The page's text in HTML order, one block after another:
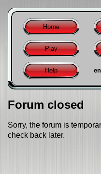
Home
Play
Help en
Forum closed
Sorry, the forum is
check back later.